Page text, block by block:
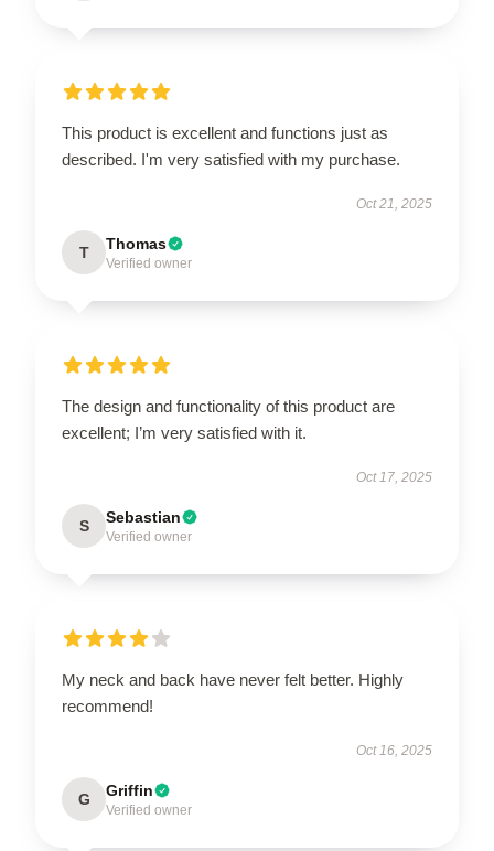
This product is excellent and functions just as
described. I'm very satisfied with my purchase.
Oct 21, 2025
T Thomas
Verified owner
The design and functionality of this product are
excellent; I’m very satisfied with it.
Oct 17, 2025
S Sebastian
Verified owner
My neck and back have never felt better. Highly
recommend!
Oct 16, 2025
G Griffin
Verified owner